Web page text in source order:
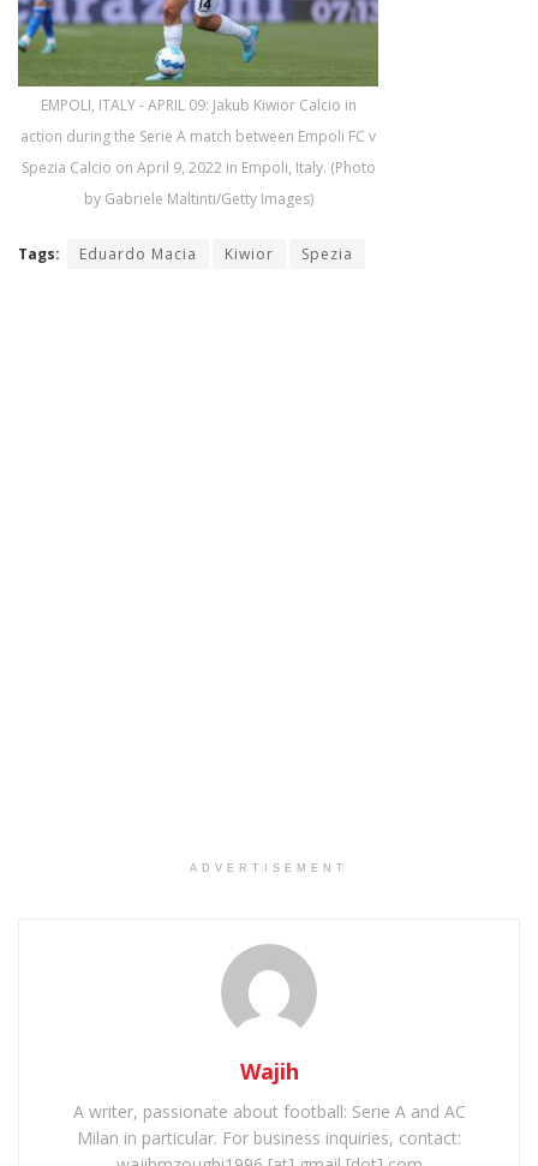
EMPOLI, ITALY - APRIL 09: Jakub Kiwior Calcio in
action during the Serie A match between Empoli FC v
Spezia Calcio on April 9, 2022 in Empoli, Italy. (Photo
by Gabriele Maltinti/Getty Images)
Tags: Eduardo Macia Kiwior Spezia
ADVERTISEMENT
Wajih
A writer, passionate about football: Serie A and AC
Milan in particular. For business inquiries, contact: